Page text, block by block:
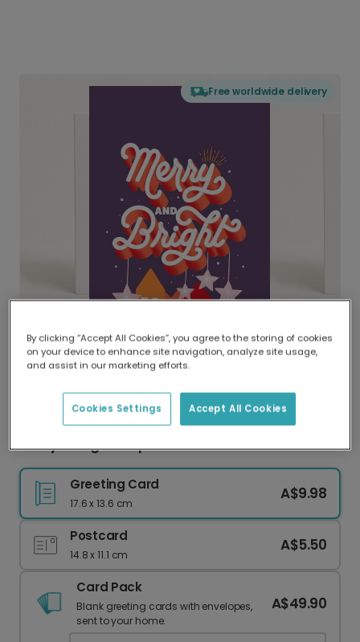
Free worldwide delivery
Delivered globally, printed locally.
Our worldwide network of printers means your
delivery and lower emissions.
Merry & Bright Purple Christmas Card
Greeting Card
17.6 x 13.6 cm
A$9.98
Postcard
14.8 x 11.1 cm
A$5.50
Card Pack
Blank greeting cards with envelopes,
sent to your home.
A$49.90
By clicking “Accept All Cookies”, you agree to the storing of cookies
on your device to enhance site navigation, analyze site usage,
and assist in our marketing efforts.
Accept All Cookies
Cookies Settings